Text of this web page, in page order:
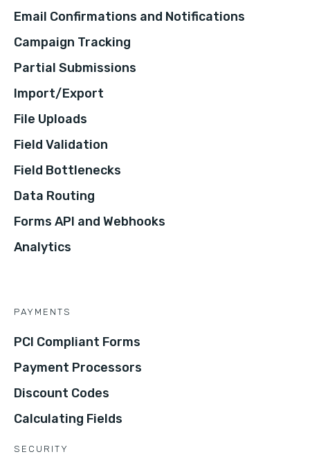
Email Confirmations and Notifications
Campaign Tracking
Partial Submissions
Import/Export
File Uploads
Field Validation
Field Bottlenecks
Data Routing
Forms API and Webhooks
Analytics
PAYMENTS
PCI Compliant Forms
Payment Processors
Discount Codes
Calculating Fields
SECURITY